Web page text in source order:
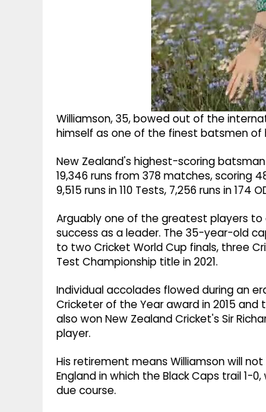
Williamson, 35, bowed out of the
himself as one of the finest batsmen
New Zealand's highest-scoring
19,346 runs from 378 matches, scoring
9,515 runs in 110 Tests, 7,256 runs in 174
Arguably one of the greatest players to
success as a leader. The 35-year-old
to two Cricket World Cup finals, three
Test Championship title in 2021.
Individual accolades flowed during an
Cricketer of the Year award in 2015 and
also won New Zealand Cricket's Sir
player.
His retirement means Williamson will
England in which the Black Caps trail
due course.